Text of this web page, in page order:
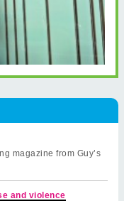
magazine from Guy’s
and violence